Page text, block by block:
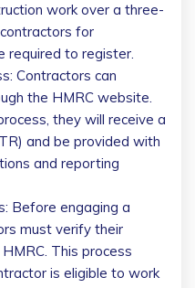
work over a three-
for
required to register.
Contractors can
the HMRC website.
they will receive a
and be provided with
and reporting
Before engaging a
must verify their
This process
is eligible to work